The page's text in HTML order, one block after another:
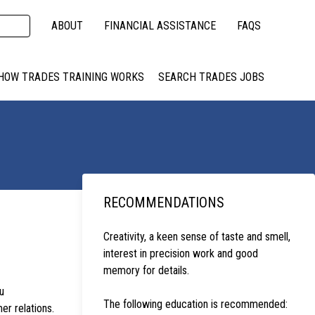
ABOUT FINANCIAL ASSISTANCE FAQS
TRADES TRAINING WORKS SEARCH TRADES JOBS
relations.
RECOMMENDATIONS
Creativity, a keen sense of taste and smell,
interest in precision work and good
memory for details.
The following education is recommended: